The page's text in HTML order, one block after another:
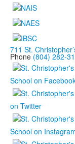
711 St.
Phone (804) 282-
School on
on Twitter
School on